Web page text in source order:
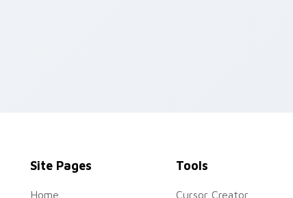
Site Pages
Home
Tools
Cursor Creator